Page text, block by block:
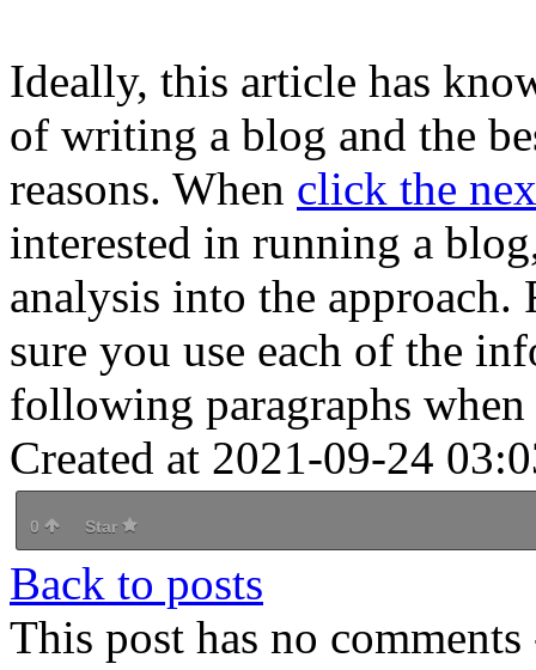
Ideally, this article has
of writing a blog and the
reasons. When click the
interested in running a
analysis into the
sure you use each of the
following paragraphs
Created at 2021-09-24
0 Star
Back to posts
This post has no